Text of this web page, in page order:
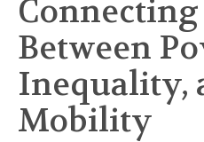
Between
Inequality,
Mobility